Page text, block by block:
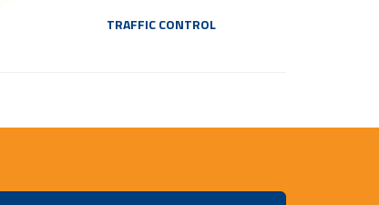
TRAFFIC CONTROL